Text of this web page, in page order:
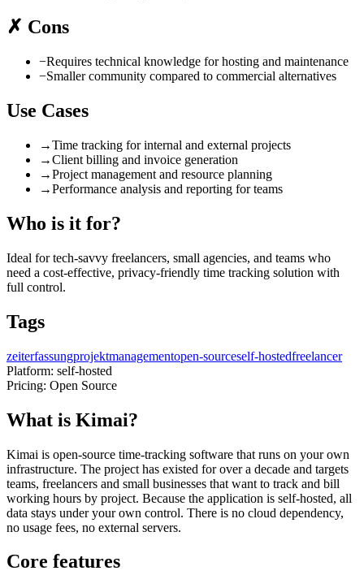
✗ Cons
−Requires technical knowledge for hosting and maintenance
−Smaller community compared to commercial alternatives
Use Cases
→Time tracking for internal and external projects
→Client billing and invoice generation
→Project management and resource planning
→Performance analysis and reporting for teams
Who is it for?
Ideal for tech-savvy freelancers, small agencies, and teams who
need a cost-effective, privacy-friendly time tracking solution with
full control.
Tags
zeiterfassungprojektmanagementopen-sourceself-hostedfreelancer
Platform: self-hosted
Pricing: Open Source
What is Kimai?
Kimai is open-source time-tracking software that runs on your own
infrastructure. The project has existed for over a decade and targets
teams, freelancers and small businesses that want to track and bill
working hours by project. Because the application is self-hosted, all
data stays under your own control. There is no cloud dependency,
no usage fees, no external servers.
Core features